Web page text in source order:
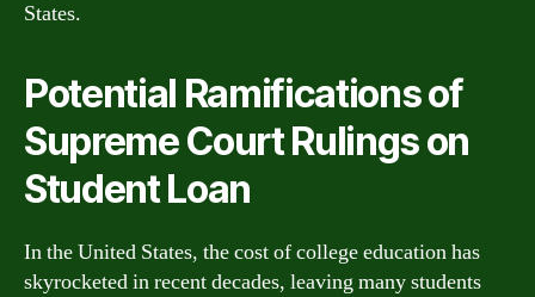
States.
Potential Ramifications of
Supreme Court Rulings on
Student Loan
In the United States, the cost of college education has
skyrocketed in recent decades, leaving many students